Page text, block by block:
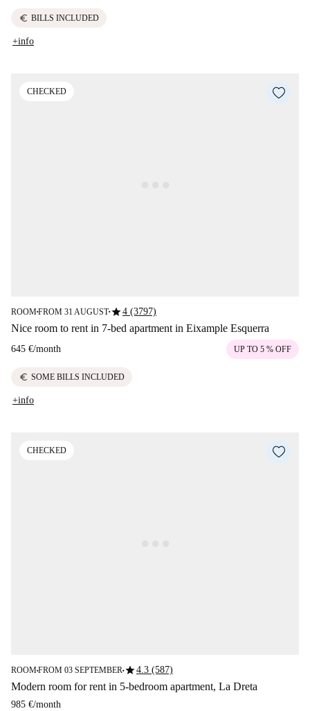
euro BILLS INCLUDED
+info
CHECKED
ROOM■FROM 31 AUGUST■star4 (3797)
Nice room to rent in 7-bed apartment in Eixample Esquerra
645 €/month UP TO 5 % OFF
euro SOME BILLS INCLUDED
+info
CHECKED
ROOM■FROM 03 SEPTEMBER■star4.3 (587)
Modern room for rent in 5-bedroom apartment, La Dreta
985 €/month